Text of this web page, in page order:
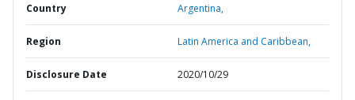
Country Argentina,
Region Latin America and Caribbean,
Disclosure Date 2020/10/29